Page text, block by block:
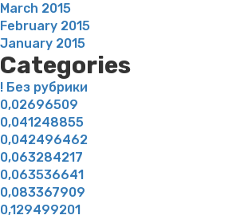
March 2015
February 2015
January 2015
Categories
! Без рубрики
0,02696509
0,041248855
0,042496462
0,063284217
0,063536641
0,083367909
0,129499201